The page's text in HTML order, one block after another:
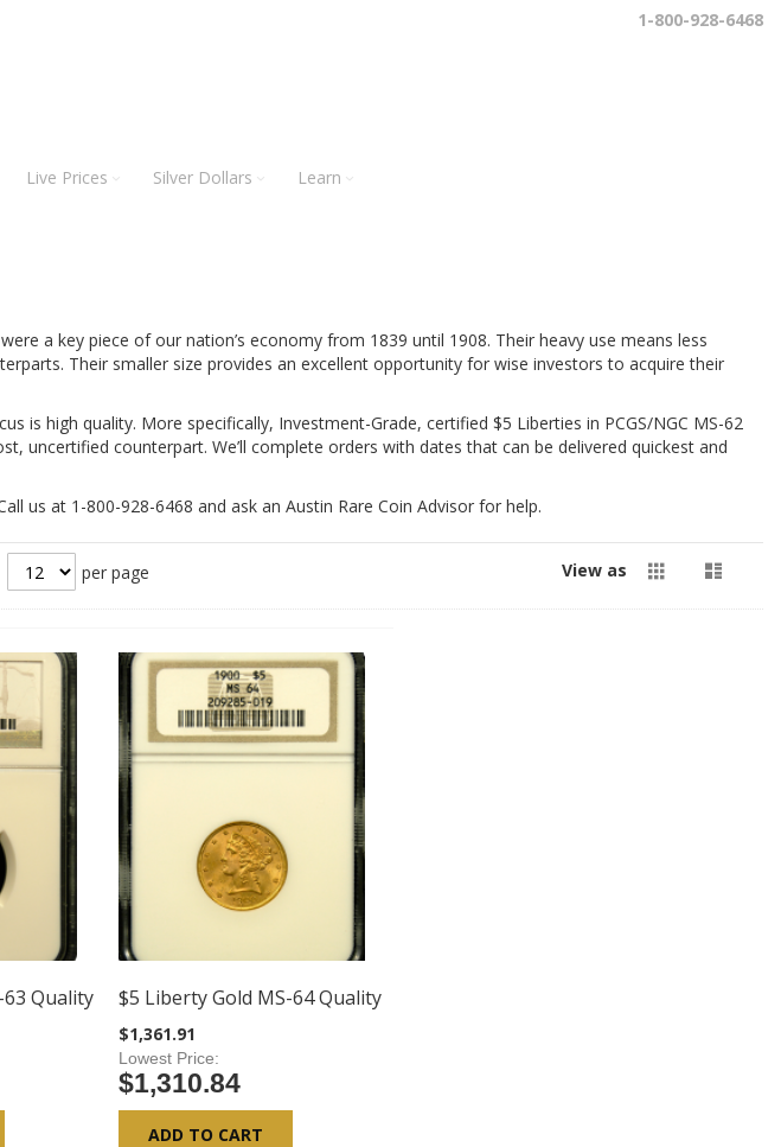
1-800-928-6468
Live Prices Silver Dollars Learn
a key piece of our nation’s economy from 1839 until 1908. Their heavy use means less
Their smaller size provides an excellent opportunity for wise investors to acquire their
is high quality. More specifically, Investment-Grade, certified $5 Liberties in PCGS/NGC MS-62
uncertified counterpart. We’ll complete orders with dates that can be delivered quickest and
us at 1-800-928-6468 and ask an Austin Rare Coin Advisor for help.
per page View as
Quality $5 Liberty Gold MS-64 Quality
$1,361.91
Lowest Price
$1,310.84
ADD TO CART